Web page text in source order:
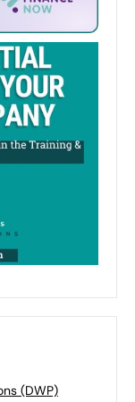
(DWP)